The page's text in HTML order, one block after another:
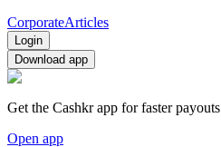
CorporateArticles
Login
Download app
Get the Cashkr app for faster payouts
Open app